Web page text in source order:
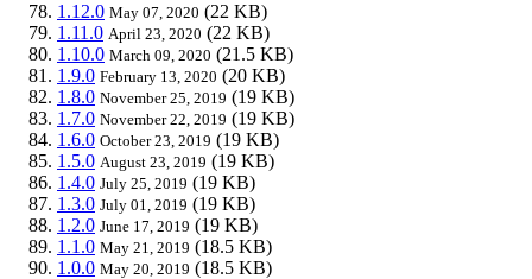
1.12.0 May 07, 2020 (22 KB)
1.11.0 April 23, 2020 (22 KB)
1.10.0 March 09, 2020 (21.5 KB)
1.9.0 February 13, 2020 (20 KB)
1.8.0 November 25, 2019 (19 KB)
1.7.0 November 22, 2019 (19 KB)
1.6.0 October 23, 2019 (19 KB)
1.5.0 August 23, 2019 (19 KB)
1.4.0 July 25, 2019 (19 KB)
1.3.0 July 01, 2019 (19 KB)
1.2.0 June 17, 2019 (19 KB)
1.1.0 May 21, 2019 (18.5 KB)
1.0.0 May 20, 2019 (18.5 KB)